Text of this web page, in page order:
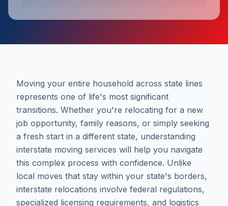
Moving your entire household across state lines
represents one of life's most significant
transitions. Whether you're relocating for a new
job opportunity, family reasons, or simply seeking
a fresh start in a different state, understanding
interstate moving services will help you navigate
this complex process with confidence. Unlike
local moves that stay within your state's borders,
interstate relocations involve federal regulations,
specialized licensing requirements, and logistics